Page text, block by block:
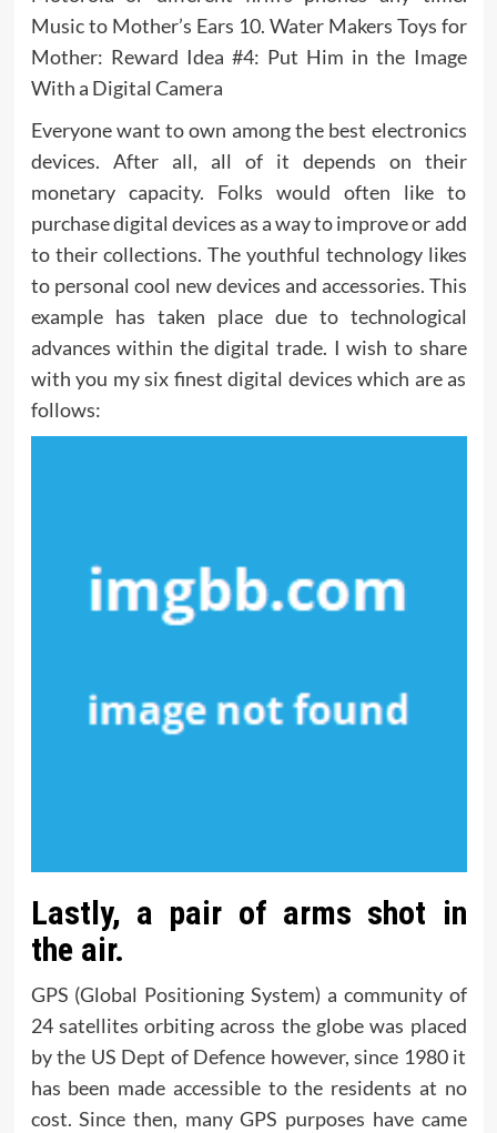
Music to Mother’s Ears 10. Water Makers Toys for
Mother: Reward Idea #4: Put Him in the Image
With a Digital Camera
Everyone want to own among the best electronics
devices. After all, all of it depends on their
monetary capacity. Folks would often like to
purchase digital devices as a way to improve or add
to their collections. The youthful technology likes
to personal cool new devices and accessories. This
example has taken place due to technological
advances within the digital trade. I wish to share
with you my six finest digital devices which are as
follows:
Lastly, a pair of arms shot in
the air.
GPS (Global Positioning System) a community of
24 satellites orbiting across the globe was placed
by the US Dept of Defence however, since 1980 it
has been made accessible to the residents at no
cost. Since then, many GPS purposes have came